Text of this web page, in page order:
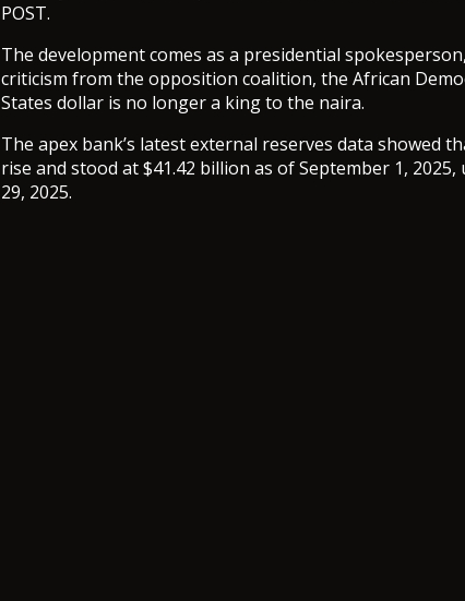
POST.
The development comes as a presidential
criticism from the opposition coalition, the African
States dollar is no longer a king to the naira.
The apex bank’s latest external reserves data showed
rise and stood at $41.42 billion as of September 1,
29, 2025.